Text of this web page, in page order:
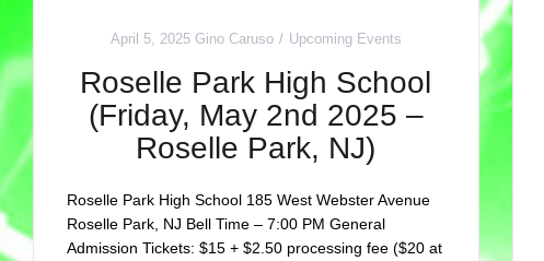
April 5, 2025 Gino Caruso Upcoming Events
Roselle Park High School
(Friday, May 2nd 2025 –
Roselle Park, NJ)
Roselle Park High School 185 West Webster Avenue
Roselle Park, NJ Bell Time – 7:00 PM General
Admission Tickets: $15 + $2.50 processing fee ($20 at